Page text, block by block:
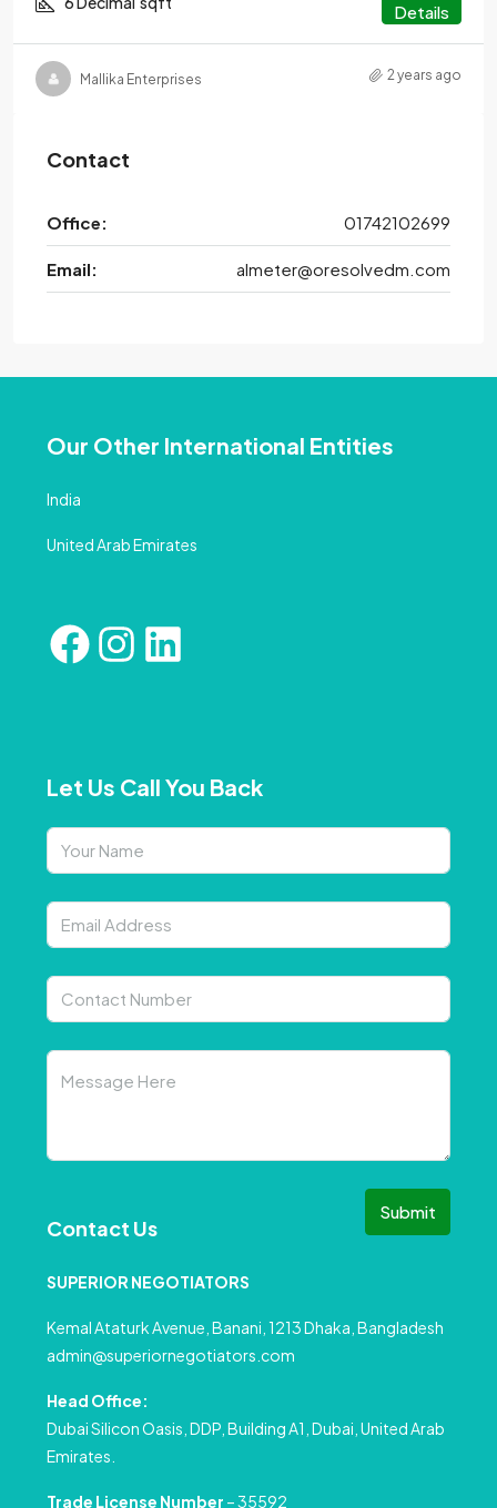
Details
Mallika Enterprises 2 years ago
Contact
Office: 01742102699
Email: almeter@oresolvedm.com
Our Other International Entities
India
United Arab Emirates
Let Us Call You Back
Submit
Contact Us
SUPERIOR NEGOTIATORS
Kemal Ataturk Avenue, Banani, 1213 Dhaka, Bangladesh
admin@superiornegotiators.com
Head Office:
Dubai Silicon Oasis, DDP, Building A1, Dubai, United Arab
Emirates.
Trade License Number – 35592